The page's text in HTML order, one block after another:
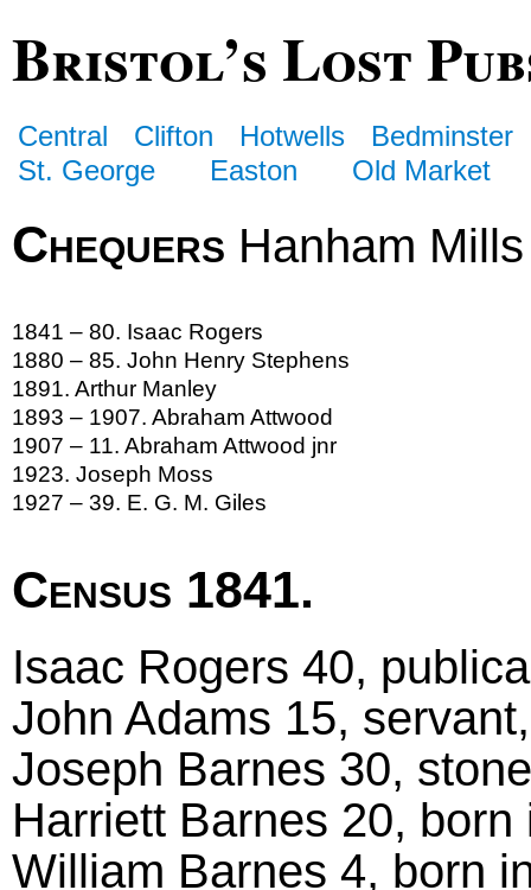
Bristol’s Lost
Central Clifton Hotwells
Bedminster
St. George
Easton Old Market
Chequers Hanham Mills
1841 – 80. Isaac Rogers
1880 – 85. John Henry Stephens
1891. Arthur Manley
1893 – 1907. Abraham Attwood
1907 – 11. Abraham Attwood jnr
1923. Joseph Moss
1927 – 39. E. G. M. Giles
Census 1841.
Isaac Rogers 40,
John Adams 15,
Joseph Barnes 30,
Harriett Barnes 20, born
William Barnes 4, born